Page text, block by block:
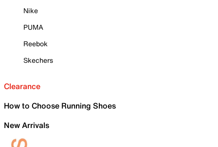
Nike
PUMA
Reebok
Skechers
Clearance
How to Choose Running Shoes
New Arrivals